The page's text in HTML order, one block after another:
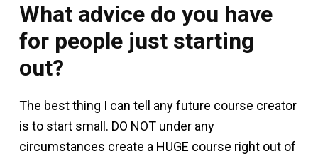
What advice do you have
for people just starting
out?
The best thing I can tell any future course creator
is to start small. DO NOT under any
circumstances create a HUGE course right out of